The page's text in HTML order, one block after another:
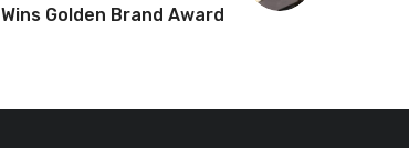
Wins Golden Brand Award